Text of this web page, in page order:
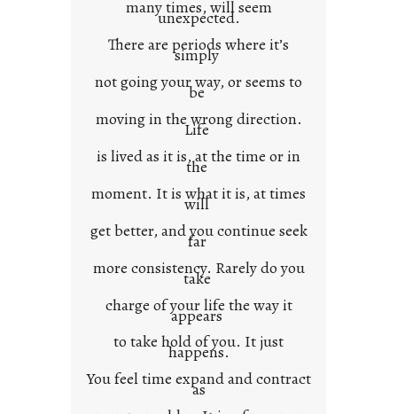
c
o
n
e
x
t
many times, will seem
unexpected.
There are periods where it’s
simply
not going your way, or seems to
be
moving in the wrong direction.
Life
is lived as it is, at the time or in
the
moment. It is what it is, at times
will
get better, and you continue seek
far
more consistency. Rarely do you
take
charge of your life the way it
appears
to take hold of you. It just
happens.
You feel time expand and contract
as